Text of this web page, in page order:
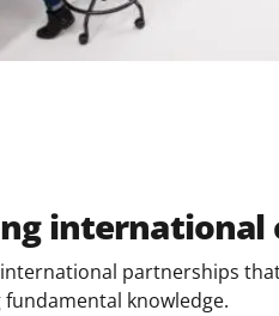
international
partnerships
knowledge.